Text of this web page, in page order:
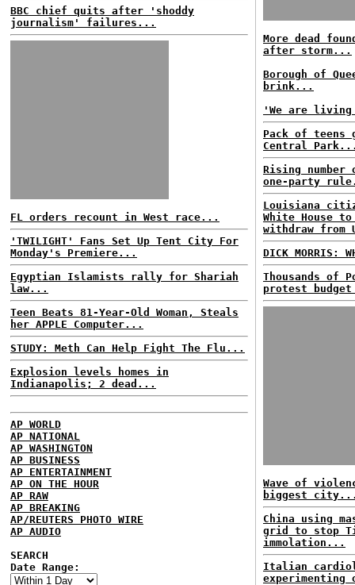
BBC chief quits after 'shoddy
journalism' failures...
FL orders recount in West race...
'TWILIGHT' Fans Set Up Tent City For
Monday's Premiere...
Egyptian Islamists rally for Shariah
law...
Teen Beats 81-Year-Old Woman, Steals
her APPLE Computer...
STUDY: Meth Can Help Fight The Flu...
Explosion levels homes in
Indianapolis; 2 dead...
AP WORLD
AP NATIONAL
AP WASHINGTON
AP BUSINESS
AP ENTERTAINMENT
AP ON THE HOUR
AP RAW
AP BREAKING
AP/REUTERS PHOTO WIRE
AP AUDIO
SEARCH
Date Range:
More dead
after storm...
Borough of
brink...
'We are
Pack of teens
Central
Rising
one-party
Louisiana
White House
withdraw from
DICK MORRIS:
Thousands of
protest
Wave of
biggest
China using
grid to stop
immolation...
Italian